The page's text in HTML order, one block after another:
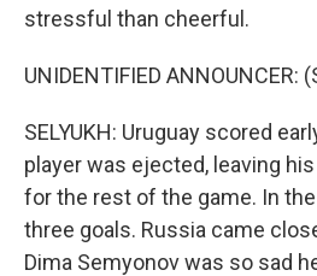
stressful than cheerful.
UNIDENTIFIED ANNOUNCER:
SELYUKH: Uruguay scored
player was ejected, leaving
for the rest of the game. In
three goals. Russia came
Dima Semyonov was so sad